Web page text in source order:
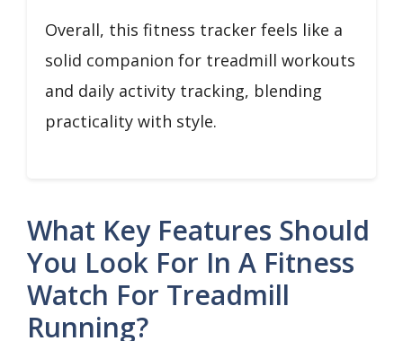
Overall, this fitness tracker feels like a
solid companion for treadmill workouts
and daily activity tracking, blending
practicality with style.
What Key Features Should
You Look For In A Fitness
Watch For Treadmill
Running?